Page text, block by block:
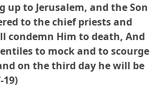
up to Jerusalem, and the Son
to the chief priests and
condemn Him to death, And
to mock and to scourge
on the third day he will be